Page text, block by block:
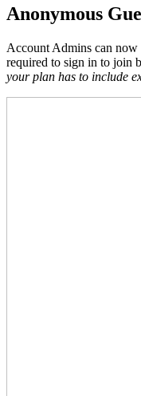
Anonymous
Account Admins can now
required to sign in to join
your plan has to include